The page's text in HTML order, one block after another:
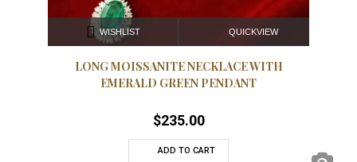
WISHLIST QUICKVIEW
LONG MOISSANITE NECKLACE WITH
EMERALD GREEN PENDANT
$235.00
ADD TO CART